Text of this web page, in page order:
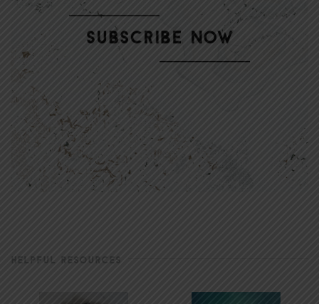
HELPFUL RESOURCES